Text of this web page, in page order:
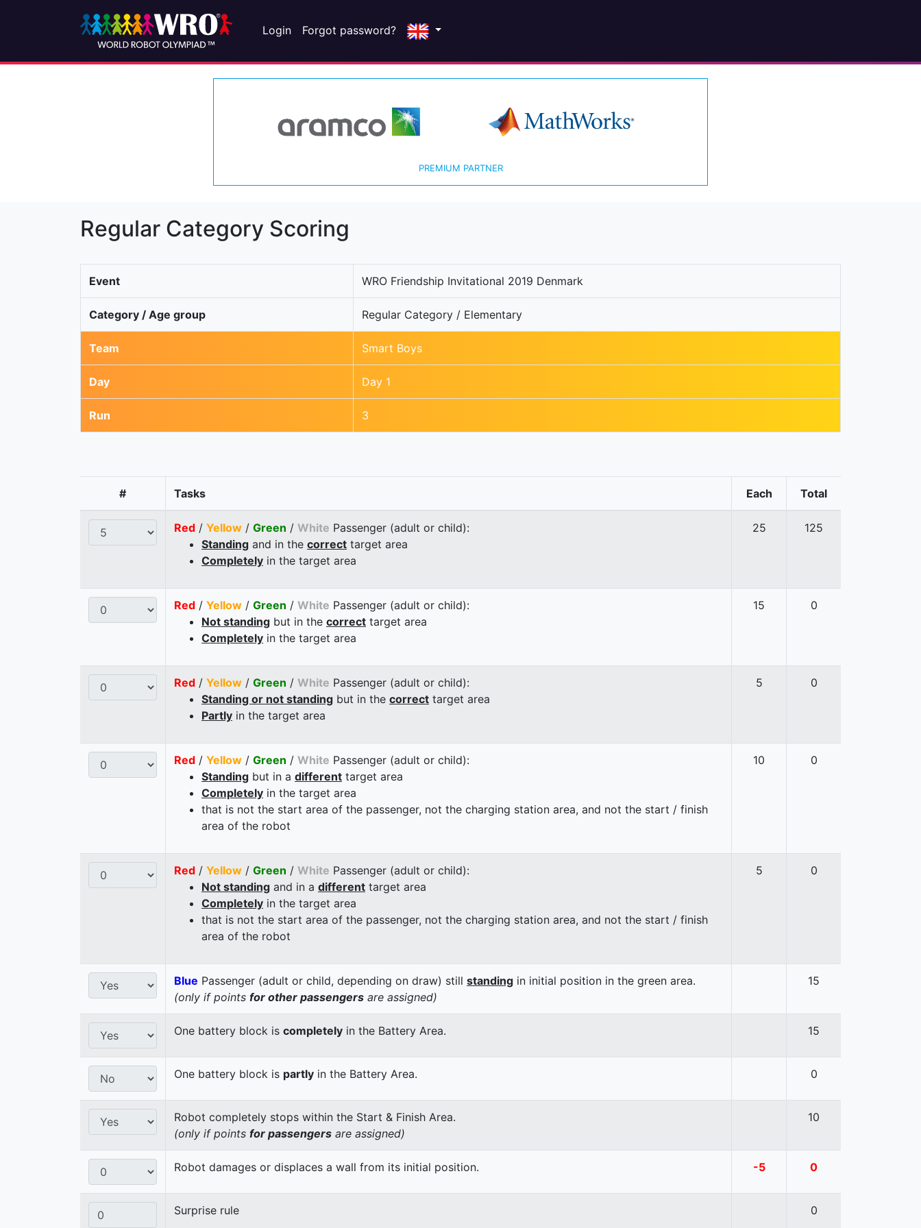
Login Forgot password?
PREMIUM PARTNER
Regular Category Scoring
Event WRO Friendship Invitational 2019 Denmark
Category / Age group Regular Category / Elementary
Team Smart Boys
Day Day 1
Run 3
# Tasks Each Total
Red / Yellow / Green / White Passenger (adult or child):
Standing and in the correct target area
Completely in the target area
25 125
Red / Yellow / Green / White Passenger (adult or child):
Not standing but in the correct target area
Completely in the target area
15 0
Red / Yellow / Green / White Passenger (adult or child):
Standing or not standing but in the correct target area
Partly in the target area
5 0
Red / Yellow / Green / White Passenger (adult or child):
Standing but in a different target area
Completely in the target area
that is not the start area of the passenger, not the charging station area, and not the start / finish
area of the robot
10 0
Red / Yellow / Green / White Passenger (adult or child):
Not standing and in a different target area
Completely in the target area
that is not the start area of the passenger, not the charging station area, and not the start / finish
area of the robot
5 0
Blue Passenger (adult or child, depending on draw) still standing in initial position in the green area.
(only if points for other passengers are assigned)
15
One battery block is completely in the Battery Area. 15
One battery block is partly in the Battery Area. 0
Robot completely stops within the Start & Finish Area.
(only if points for passengers are assigned)
10
Robot damages or displaces a wall from its initial position. -5 0
Surprise rule 0